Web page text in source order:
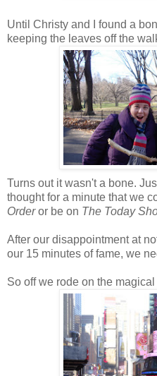
Until Christy and I found a
keeping the leaves off the
Turns out it wasn't a bone.
thought for a minute that we
Orderor be on The Today
After our disappointment at
our 15 minutes of fame, we
So off we rode on the